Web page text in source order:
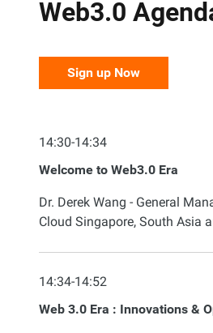
Web3.0
Sign up Now
14:30-14:34
Welcome to Web3.0 Era
Dr. Derek Wang - General
Cloud Singapore, South Asia
14:34-14:52
Web 3.0 Era : Innovations &